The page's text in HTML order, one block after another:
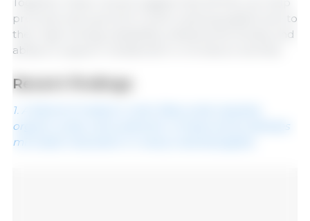
promote early growth in post-weaning piglets due to
their high energy availability, antibacterial activity, and
ability to support metabolism in immature animals.
Recent findings
1. A blend of medium-chain fatty acids, butyrate,
organic acids, and a phenolic compound accelerates
microbial maturation in newly weaned piglets.